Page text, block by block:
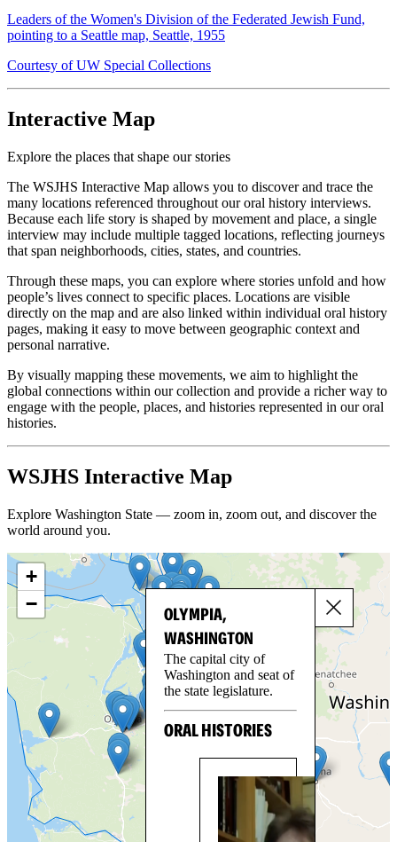
Leaders of the Women's Division of the Federated Jewish Fund,
pointing to a Seattle map, Seattle, 1955
Courtesy of UW Special Collections
Interactive Map
Explore the places that shape our stories
The WSJHS Interactive Map allows you to discover and trace the
many locations referenced throughout our oral history interviews.
Because each life story is shaped by movement and place, a single
interview may include multiple tagged locations, reflecting journeys
that span neighborhoods, cities, states, and countries.
Through these maps, you can explore where stories unfold and how
people’s lives connect to specific places. Locations are visible
directly on the map and are also linked within individual oral history
pages, making it easy to move between geographic context and
personal narrative.
By visually mapping these movements, we aim to highlight the
global connections within our collection and provide a richer way to
engage with the people, places, and histories represented in our oral
histories.
WSJHS Interactive Map
Explore Washington State — zoom in, zoom out, and discover the
world around you.
+
−
OLYMPIA,
WASHINGTON
The capital city of
Washington and seat of
the state legislature.
ORAL HISTORIES